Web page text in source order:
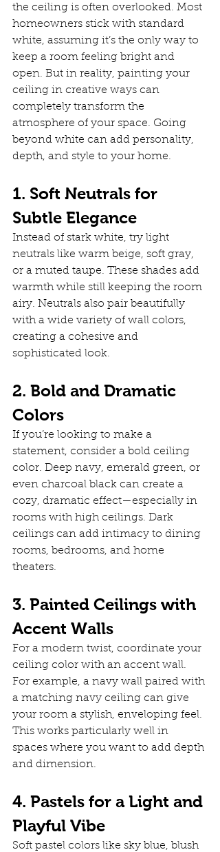
the ceiling is often overlooked. Most
homeowners stick with standard
white, assuming it’s the only way to
keep a room feeling bright and
open. But in reality, painting your
ceiling in creative ways can
completely transform the
atmosphere of your space. Going
beyond white can add personality,
depth, and style to your home.
1. Soft Neutrals for
Subtle Elegance
Instead of stark white, try light
neutrals like warm beige, soft gray,
or a muted taupe. These shades add
warmth while still keeping the room
airy. Neutrals also pair beautifully
with a wide variety of wall colors,
creating a cohesive and
sophisticated look.
2. Bold and Dramatic
Colors
If you’re looking to make a
statement, consider a bold ceiling
color. Deep navy, emerald green, or
even charcoal black can create a
cozy, dramatic effect—especially in
rooms with high ceilings. Dark
ceilings can add intimacy to dining
rooms, bedrooms, and home
theaters.
3. Painted Ceilings with
Accent Walls
For a modern twist, coordinate your
ceiling color with an accent wall.
For example, a navy wall paired with
a matching navy ceiling can give
your room a stylish, enveloping feel.
This works particularly well in
spaces where you want to add depth
and dimension.
4. Pastels for a Light and
Playful Vibe
Soft pastel colors like sky blue, blush